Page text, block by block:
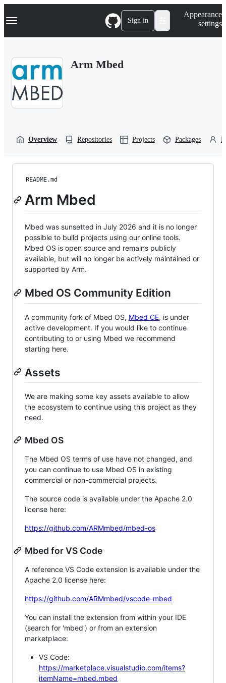
k
p
Navigation Menu Sign in
Appearance
settings
Arm Mbed
Overview Repositories Projects Packages
README.md
Arm Mbed
Mbed was sunsetted in July 2026 and it is no longer
possible to build projects using our online tools.
Mbed OS is open source and remains publicly
available, but will no longer be actively maintained or
supported by Arm.
Mbed OS Community Edition
A community fork of Mbed OS, Mbed CE, is under
active development. If you would like to continue
contributing to or using Mbed we recommend
starting here.
Assets
We are making some key assets available to allow
the ecosystem to continue using this project as they
need.
Mbed OS
The Mbed OS terms of use have not changed, and
you can continue to use Mbed OS in existing
commercial or non-commercial projects.
The source code is available under the Apache 2.0
license here:
https://github.com/ARMmbed/mbed-os
Mbed for VS Code
A reference VS Code extension is available under the
Apache 2.0 license here:
https://github.com/ARMmbed/vscode-mbed
You can install the extension from within your IDE
(search for 'mbed') or from an extension
marketplace:
VS Code:
https://marketplace.visualstudio.com/items?
itemName=mbed.mbed